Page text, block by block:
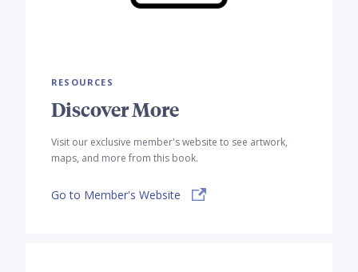
RESOURCES
Discover More
Visit our exclusive member's website to see artwork,
maps, and more from this book.
Go to Member's Website